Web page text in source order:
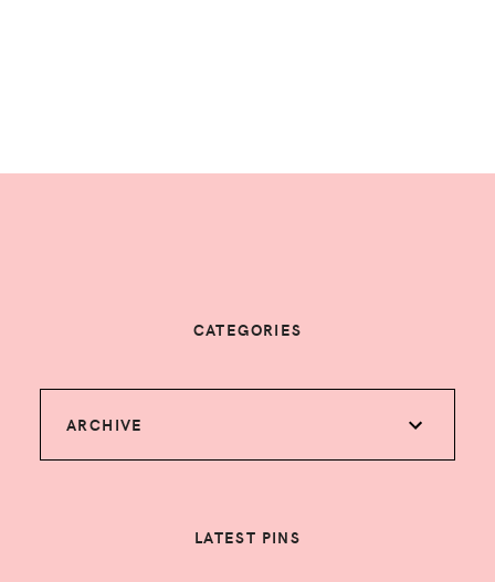
CATEGORIES
ARCHIVE
LATEST PINS